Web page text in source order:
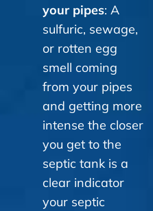
your pipes: A
sulfuric, sewage,
or rotten egg
smell coming
from your pipes
and getting more
intense the closer
you get to the
septic tank is a
clear indicator
your septic